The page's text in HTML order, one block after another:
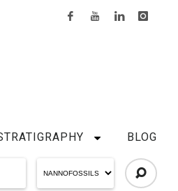
BLOG